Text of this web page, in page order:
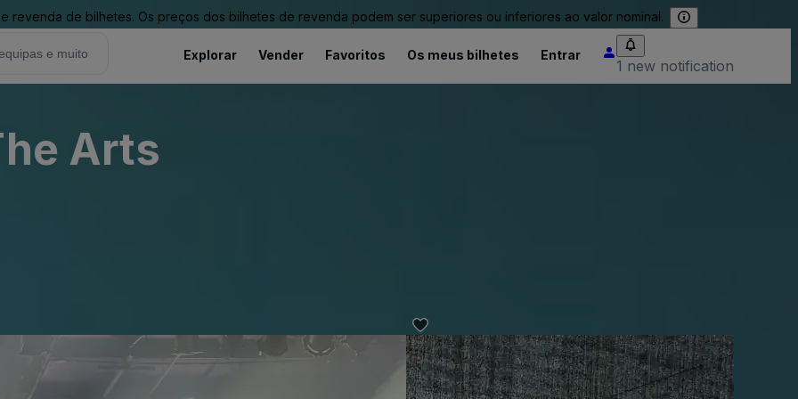
revenda de bilhetes. Os preços dos bilhetes de revenda podem ser superiores ou inferiores ao valor nominal.
Explorar Vender Favoritos Os meus bilhetes Entrar
1 new notification
Arts